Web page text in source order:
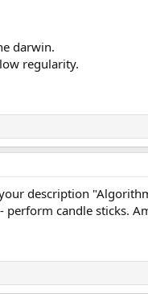
darwin.
regularity.
description
candle sticks.